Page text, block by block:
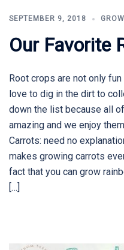
SEPTEMBER 9, 2018
Our Favorite
Root crops are not only
love to dig in the dirt to
down the list because all
amazing and we enjoy
Carrots: need no
makes growing carrots
fact that you can grow
[…]